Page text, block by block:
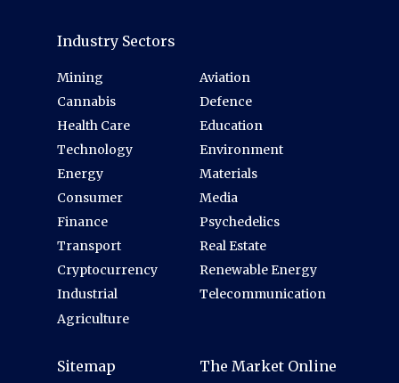
Industry Sectors
Mining
Cannabis
Health Care
Technology
Energy
Consumer
Finance
Transport
Cryptocurrency
Industrial
Agriculture
Aviation
Defence
Education
Environment
Materials
Media
Psychedelics
Real Estate
Renewable Energy
Telecommunication
Sitemap The Market Online